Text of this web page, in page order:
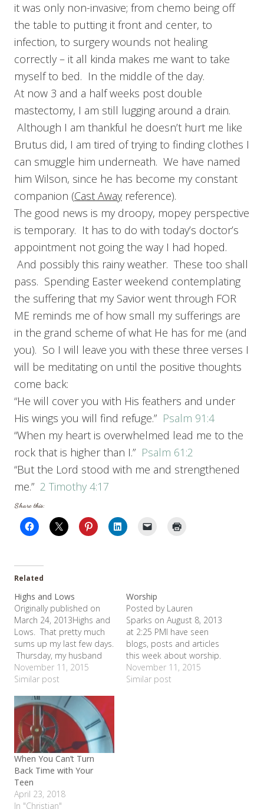
it was only non-invasive; from chemo being off
the table to putting it front and center, to
infection, to surgery wounds not healing
correctly – it all kinda makes me want to take
myself to bed. In the middle of the day.
At now 3 and a half weeks post double
mastectomy, I am still lugging around a drain.
Although I am thankful he doesn’t hurt me like
Brutus did, I am tired of trying to finding clothes I
can smuggle him underneath. We have named
him Wilson, since he has become my constant
companion (Cast Away reference).
The good news is my droopy, mopey perspective
is temporary. It has to do with today’s doctor’s
appointment not going the way I had hoped.
And possibly this rainy weather. These too shall
pass. Spending Easter weekend contemplating
the suffering that my Savior went through FOR
ME reminds me of how small my sufferings are
in the grand scheme of what He has for me (and
you). So I will leave you with these three verses I
will be meditating on until the positive thoughts
come back:
“He will cover you with His feathers and under
His wings you will find refuge.” Psalm 91:4
“When my heart is overwhelmed lead me to the
rock that is higher than I.” Psalm 61:2
“But the Lord stood with me and strengthened
me.” 2 Timothy 4:17
Share this:
Related
Highs and Lows
Originally published on
March 24, 2013Highs and
Lows. That pretty much
sums up my last few days.
Thursday, my husband
bought us a new car.
Yeah! High. I love my
fun bells and whistles.
And best of all - no more
mini-van. We are…
November 11, 2015
Similar post
Worship
Posted by Lauren
Sparks on August 8, 2013
at 2:25 PMI have seen
blogs, posts and articles
this week about worship.
Our entire service at
church on Sunday was
November 11, 2015
Similar post
When You Can’t Turn
Back Time with Your
Teen
April 23, 2018
In "Christian"